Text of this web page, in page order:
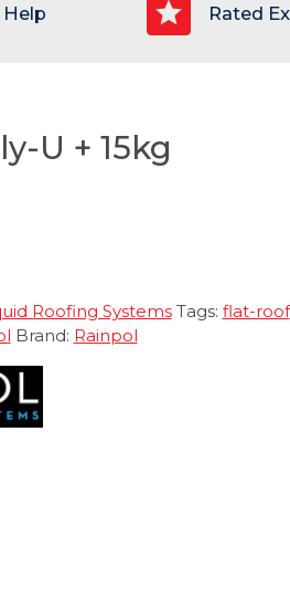
Rated
U + 15kg
Roofing Systems Tags: flat-roof
Brand: Rainpol